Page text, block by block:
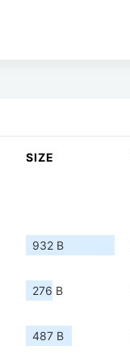
SIZE
932 B
276 B
487 B